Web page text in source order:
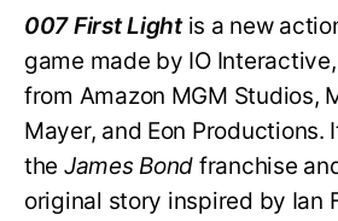
007 First Lightis a new
game made by IO
from Amazon MGM Studios,
Mayer, and Eon Productions.
the James Bond franchise
original story inspired by Ian